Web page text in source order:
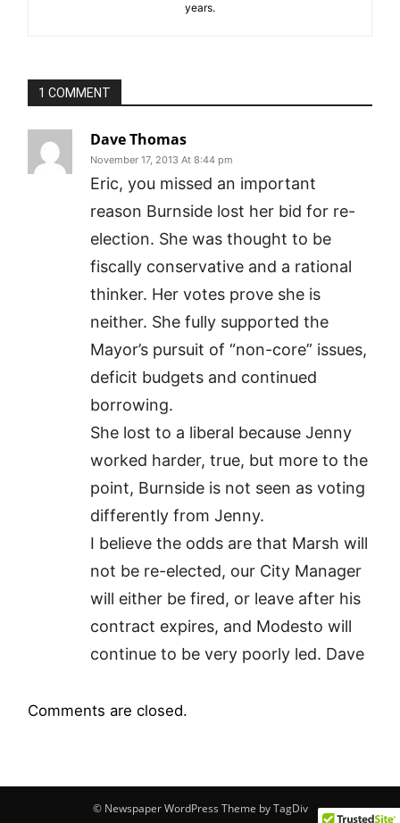
years.
1 COMMENT
Dave Thomas
November 17, 2013 At 8:44 pm
Eric, you missed an important
reason Burnside lost her bid for re-
election. She was thought to be
fiscally conservative and a rational
thinker. Her votes prove she is
neither. She fully supported the
Mayor’s pursuit of “non-core” issues,
deficit budgets and continued
borrowing.
She lost to a liberal because Jenny
worked harder, true, but more to the
point, Burnside is not seen as voting
differently from Jenny.
I believe the odds are that Marsh will
not be re-elected, our City Manager
will either be fired, or leave after his
contract expires, and Modesto will
continue to be very poorly led. Dave
Comments are closed.
© Newspaper WordPress Theme by TagDiv